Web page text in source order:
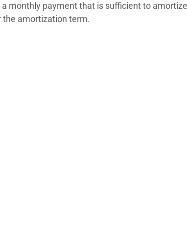
monthly payment that is sufficient to
the amortization term.